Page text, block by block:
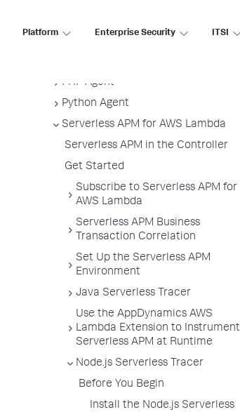
Platform Enterprise Security ITSI
PHP Agent
Python Agent
Serverless APM for AWS Lambda
Serverless APM in the Controller
Get Started
Subscribe to Serverless APM for
AWS Lambda
Serverless APM Business
Transaction Correlation
Set Up the Serverless APM
Environment
Java Serverless Tracer
Use the AppDynamics AWS
Lambda Extension to Instrument
Serverless APM at Runtime
Node.js Serverless Tracer
Before You Begin
Install the Node.js Serverless